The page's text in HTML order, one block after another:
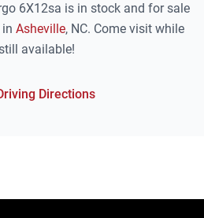
6X12sa is in stock and for sale
in Asheville, NC. Come visit while
available!
Directions